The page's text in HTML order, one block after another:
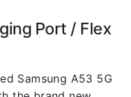
Port / Flex
Samsung A53 5G